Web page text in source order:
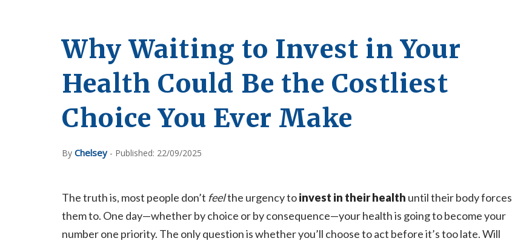
Why Waiting to Invest in Your
Health Could Be the Costliest
Choice You Ever Make
By Chelsey- Published: 22/09/2025
The truth is, most people don’t feelthe urgency toinvest in their health until their body forces
them to. One day—whether by choice or by consequence—your health is going to become your
number one priority. The only question is whether you’ll choose to act before it’s too late. Will